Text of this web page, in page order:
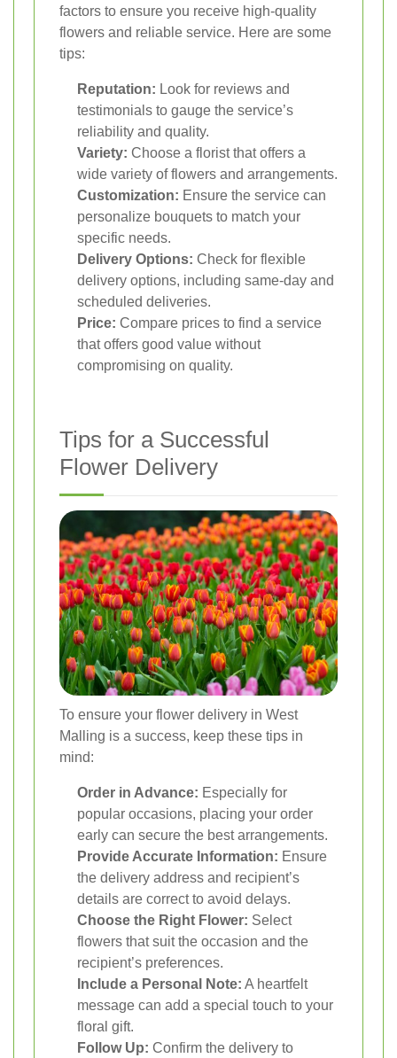
factors to ensure you receive high-quality
flowers and reliable service. Here are some
tips:
Reputation: Look for reviews and
testimonials to gauge the service’s
reliability and quality.
Variety: Choose a florist that offers a
wide variety of flowers and arrangements.
Customization: Ensure the service can
personalize bouquets to match your
specific needs.
Delivery Options: Check for flexible
delivery options, including same-day and
scheduled deliveries.
Price: Compare prices to find a service
that offers good value without
compromising on quality.
Tips for a Successful
Flower Delivery
To ensure your flower delivery in West
Malling is a success, keep these tips in
mind:
Order in Advance: Especially for
popular occasions, placing your order
early can secure the best arrangements.
Provide Accurate Information: Ensure
the delivery address and recipient’s
details are correct to avoid delays.
Choose the Right Flower: Select
flowers that suit the occasion and the
recipient’s preferences.
Include a Personal Note: A heartfelt
message can add a special touch to your
floral gift.
Follow Up: Confirm the delivery to